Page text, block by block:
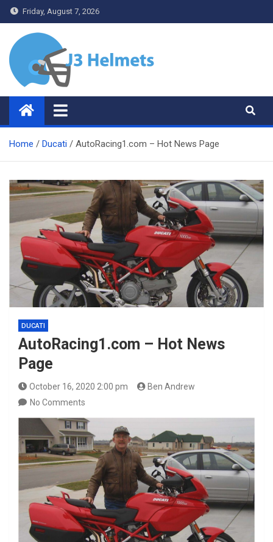
Skip
to
content
Friday, August 7, 2026
J3 Helmets
Bike Accessories
Home Ducati AutoRacing1.com – Hot News Page
DUCATI
AutoRacing1.com – Hot News
Page
October 16, 2020 2:00 pm
Ben Andrew
No Comments